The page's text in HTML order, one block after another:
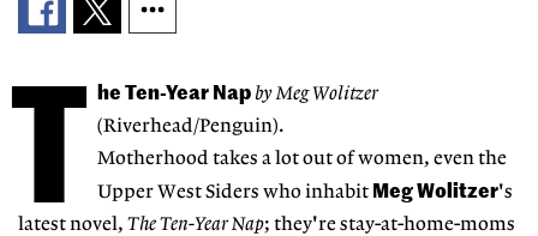
T he Ten-Year Nap by Meg Wolitzer
(Riverhead/Penguin).
Motherhood takes a lot out of women, even the
Upper West Siders who inhabit Meg Wolitzer's
latest novel, The Ten-Year Nap; they're stay-at-home-moms